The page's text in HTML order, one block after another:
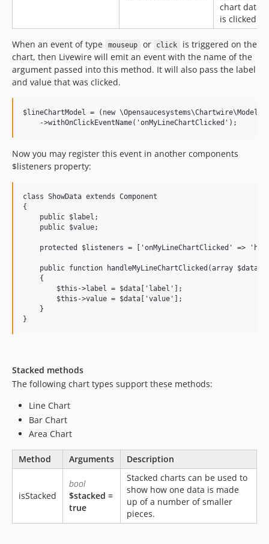
chart data
is clicked
When an event of type mouseup or click
is triggered on the
chart, then Livewire will emit an event with the name of the
argument passed into this method. It will also pass the label
and value that was clicked.
$lineChartModel = (new
Now you may register this event in another components
$listeners property:
class ShowData extends Component
{
    public $label;
    public $value;
protected $listeners = ['onMyLineChartClicked' =>
    public function handleMyLineChartClicked(array $data)
    {
        $this->label = $data['label'];
        $this->value = $data['value'];
    }
Stacked methods
The following chart types support these methods:
Line Chart
Bar Chart
Area Chart
Method Arguments Description
isStacked
bool
$stacked =
true
Stacked charts can be used to
show how one data is made
up of a number of smaller
pieces.